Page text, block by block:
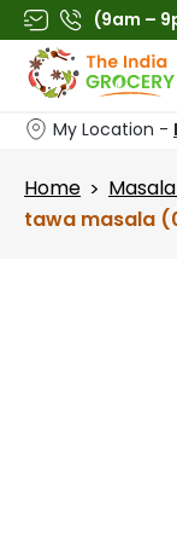
Skip
to
content
(9am –
My Location -
Home >
tawa masala